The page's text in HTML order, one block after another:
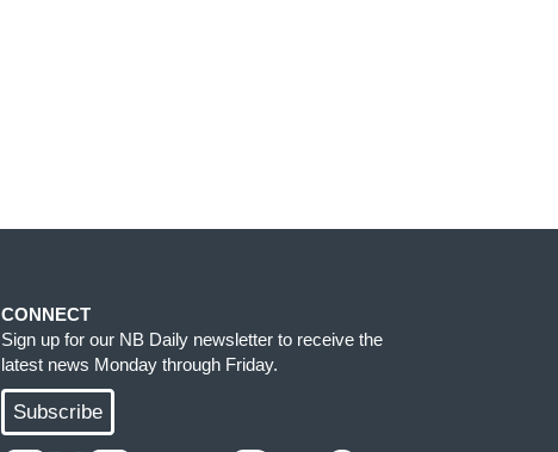
CONNECT
Sign up for our NB Daily newsletter to receive the
latest news Monday through Friday.
Subscribe